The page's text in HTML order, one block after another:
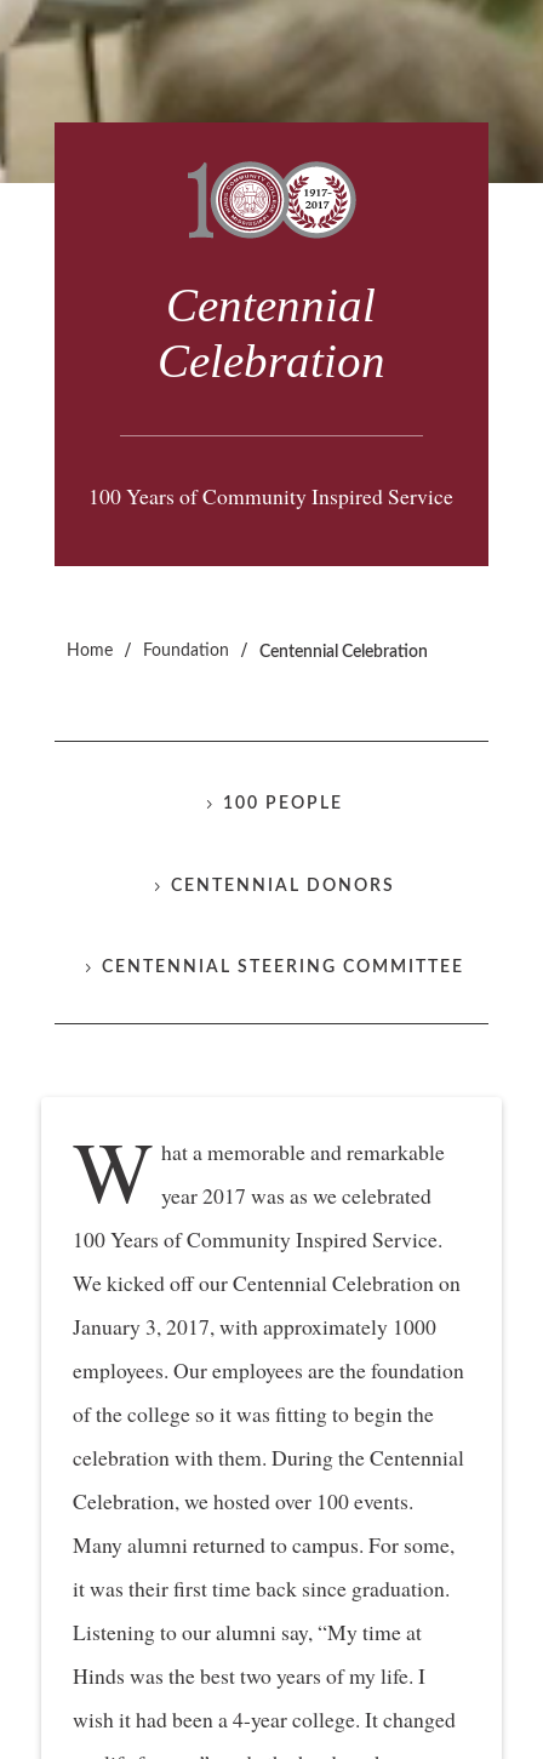
Centennial
Celebration
100 Years of Community Inspired Service
Home / Foundation / Centennial Celebration
100 PEOPLE
CENTENNIAL DONORS
CENTENNIAL STEERING COMMITTEE
W hat a memorable and remarkable
year 2017 was as we celebrated
100 Years of Community Inspired Service.
We kicked off our Centennial Celebration on
January 3, 2017, with approximately 1000
employees. Our employees are the foundation
of the college so it was fitting to begin the
celebration with them. During the Centennial
Celebration, we hosted over 100 events.
Many alumni returned to campus. For some,
it was their first time back since graduation.
Listening to our alumni say, “My time at
Hinds was the best two years of my life. I
wish it had been a 4-year college. It changed